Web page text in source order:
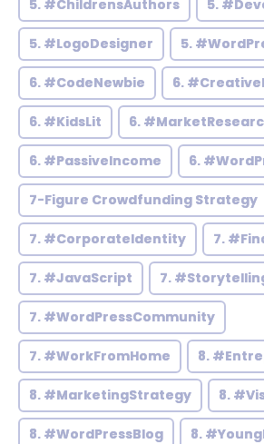
5. #ChildrensAuthors 5.
5. #LogoDesigner 5.
6. #CodeNewbie 6.
6. #KidsLit 6.
6. #PassiveIncome 6.
7-Figure Crowdfunding Strategy
7. #CorporateIdentity 7.
7. #JavaScript 7.
7. #WordPressCommunity
7. #WorkFromHome 8.
8. #MarketingStrategy 8.
8. #WordPressBlog 8.